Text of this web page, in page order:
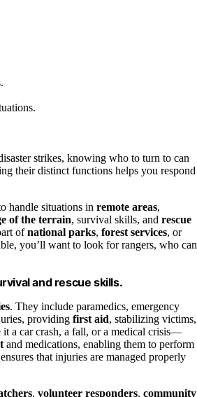
strikes, knowing who to turn to can
their distinct functions helps you respond
handle situations in remote areas,
of the terrain, survival skills, and rescue
ofnational parks, forest services, or
you’ll want to look for rangers, who can
and rescue skills.
. They include paramedics, emergency
providing first aid, stabilizing victims,
a car crash, a fall, or a medical crisis—
and medications, enabling them to perform
that injuries are managed properly
, volunteer responders, community